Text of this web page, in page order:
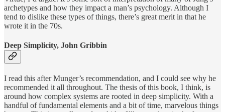
archetypes and how they impact a man’s psychology. Although I
tend to dislike these types of things, there’s great merit in that he
wrote it in the 70s.
Deep Simplicity, John Gribbin
I read this after Munger’s recommendation, and I could see why he
recommended it all throughout. The thesis of this book, I think, is
around how complex systems are rooted in deep simplicity. With a
handful of fundamental elements and a bit of time, marvelous things